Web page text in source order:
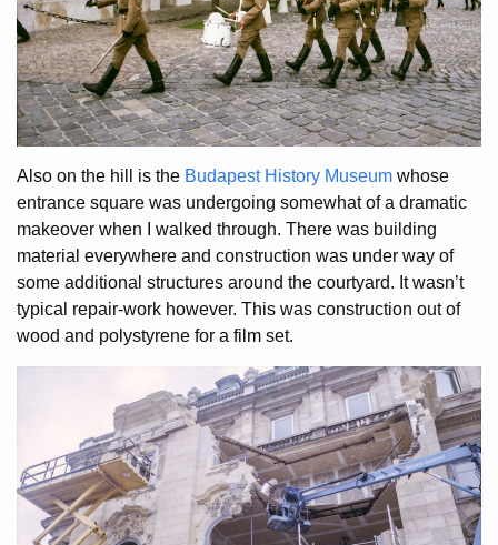
Also on the hill is the Budapest History Museum whose
entrance square was undergoing somewhat of a dramatic
makeover when I walked through. There was building
material everywhere and construction was under way of
some additional structures around the courtyard. It wasn’t
typical repair-work however. This was construction out of
wood and polystyrene for a film set.